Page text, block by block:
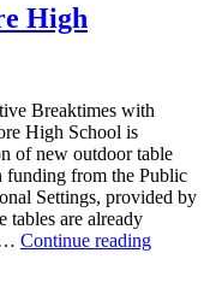
High
Breaktimes with
High School is
of new outdoor table
funding from the Public
Settings, provided by
tables are already
… Continue reading